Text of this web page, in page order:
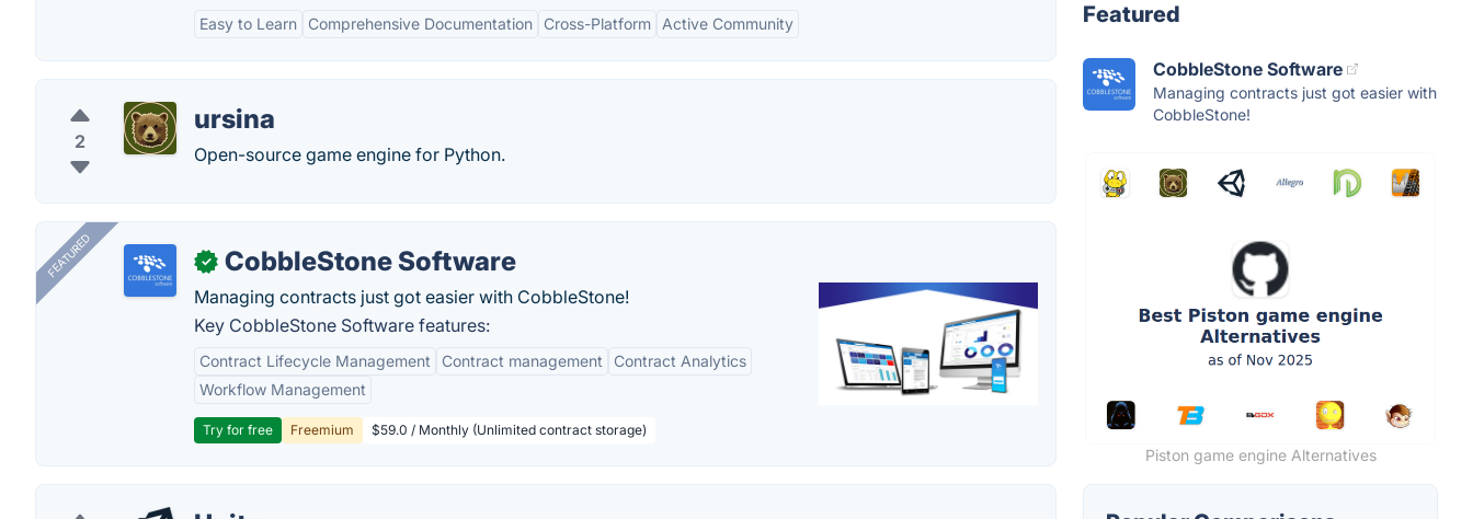
Easy to Learn Comprehensive Documentation Cross-Platform Active Community
2
ursina
Open-source game engine for Python.
FEATURED ✓ CobbleStone Software
Managing contracts just got easier with CobbleStone!
Key CobbleStone Software features:
Contract Lifecycle Management Contract management
Contract Analytics
Workflow Management
Try for free Freemium $59.0 / Monthly (Unlimited contract storage)
Featured
CobbleStone Software
Managing contracts just got easier with
CobbleStone!
Piston game engine Alternatives